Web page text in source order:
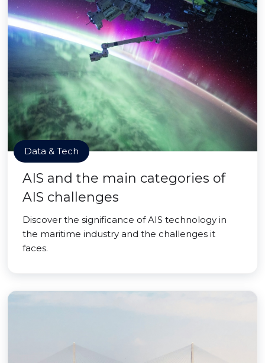
Data & Tech
AIS and the main categories of
AIS challenges
Discover the significance of AIS technology in
the maritime industry and the challenges it
faces.